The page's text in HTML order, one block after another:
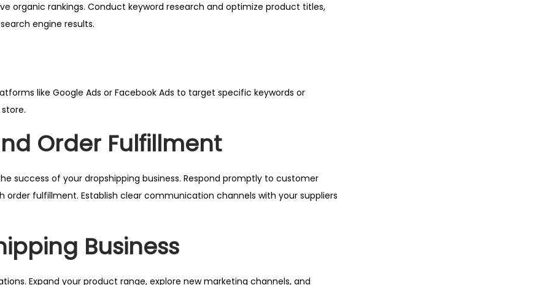
organic rankings. Conduct keyword research and optimize product titles,
engine results.
like Google Ads or Facebook Ads to target specific keywords or
Order Fulfillment
success of your dropshipping business. Respond promptly to customer
order fulfillment. Establish clear communication channels with your suppliers
Business
Expand your product range, explore new marketing channels, and